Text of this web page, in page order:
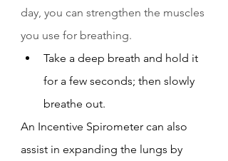
day, you can strengthen the muscles
you use for breathing.
Take a deep breath and hold it
for a few seconds; then slowly
breathe out.
An Incentive Spirometer can also
assist in expanding the lungs by